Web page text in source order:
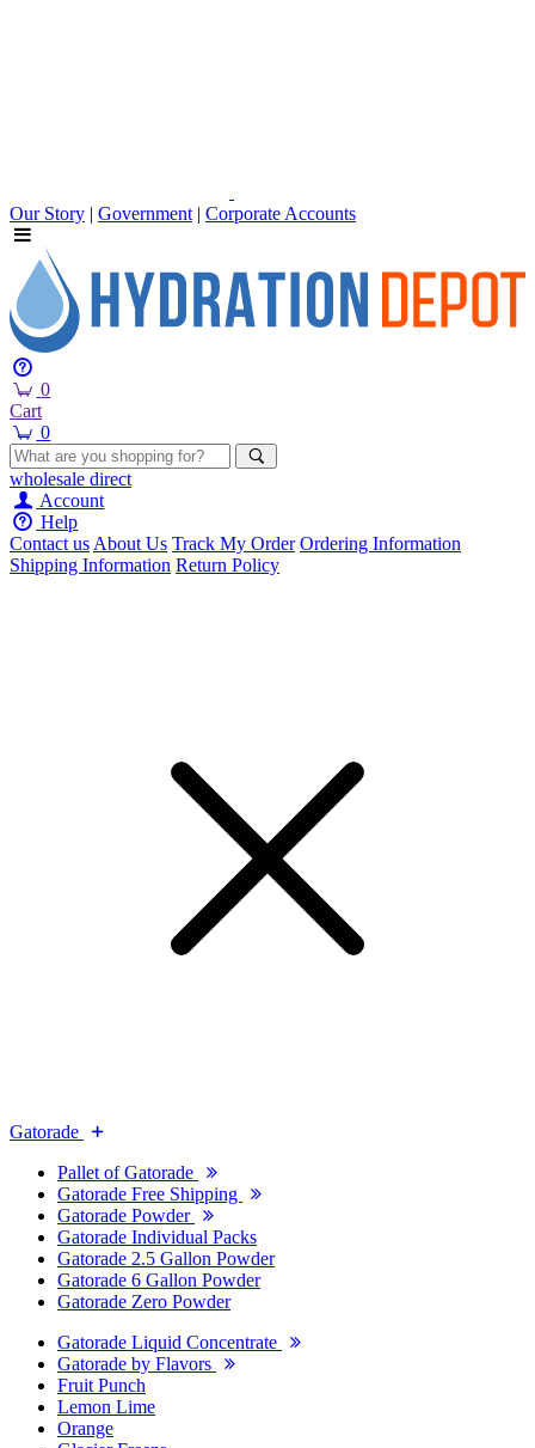
Our Story | Government | Corporate Accounts
0
Cart
0
wholesale direct
Account
Help
Contact usAbout Us Track My Order Ordering Information
Shipping Information Return Policy
Gatorade
Pallet of Gatorade
Gatorade Free Shipping
Gatorade Powder
Gatorade Individual Packs
Gatorade 2.5 Gallon Powder
Gatorade 6 Gallon Powder
Gatorade Zero Powder
Gatorade Liquid Concentrate
Gatorade by Flavors
Fruit Punch
Lemon Lime
Orange